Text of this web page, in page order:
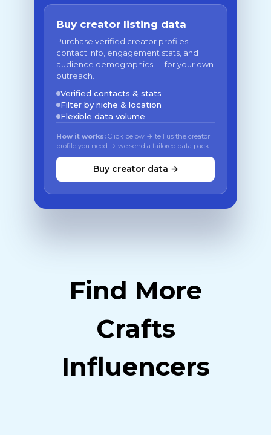
Buy creator listing data
Purchase verified creator profiles —
contact info, engagement stats, and
audience demographics — for your own
outreach.
Verified contacts & stats
Filter by niche & location
Flexible data volume
How it works: Click below → tell us the creator
profile you need → we send a tailored data pack
Buy creator data →
Find More
Crafts
Influencers